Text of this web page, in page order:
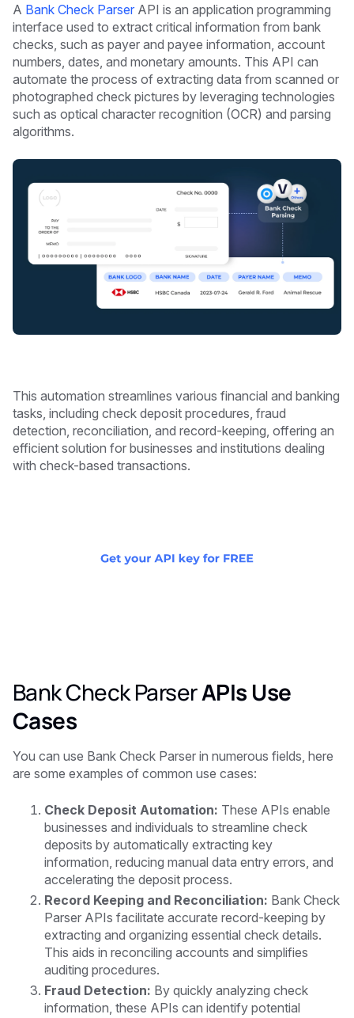
A Bank Check Parser API is an application programming
interface used to extract critical information from bank
checks, such as payer and payee information, account
numbers, dates, and monetary amounts. This API can
automate the process of extracting data from scanned or
photographed check pictures by leveraging technologies
such as optical character recognition (OCR) and parsing
algorithms.
This automation streamlines various financial and banking
tasks, including check deposit procedures, fraud
detection, reconciliation, and record-keeping, offering an
efficient solution for businesses and institutions dealing
with check-based transactions.
Bank Check ParserAPIs Use
Cases
You can use Bank Check Parser in numerous fields, here
are some examples of common use cases:
Check Deposit Automation: These APIs enable
businesses and individuals to streamline check
deposits by automatically extracting key
information, reducing manual data entry errors, and
accelerating the deposit process.
Record Keeping and Reconciliation: Bank Check
Parser APIs facilitate accurate record-keeping by
extracting and organizing essential check details.
This aids in reconciling accounts and simplifies
auditing procedures.
Fraud Detection: By quickly analyzing check
information, these APIs can identify potential